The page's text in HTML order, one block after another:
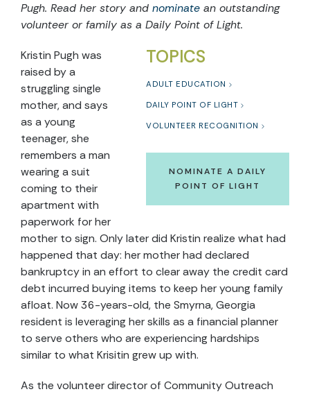
Pugh. Read her story and nominate an outstanding
volunteer or family as a Daily Point of Light.
TOPICS
ADULT EDUCATION
DAILY POINT OF LIGHT
VOLUNTEER RECOGNITION
NOMINATE A DAILY
POINT OF LIGHT
Kristin Pugh was
raised by a
struggling single
mother, and says
as a young
teenager, she
remembers a man
wearing a suit
coming to their
apartment with
paperwork for her
mother to sign. Only later did Kristin realize what had
happened that day: her mother had declared
bankruptcy in an effort to clear away the credit card
debt incurred buying items to keep her young family
afloat. Now 36-years-old, the Smyrna, Georgia
resident is leveraging her skills as a financial planner
to serve others who are experiencing hardships
similar to what Krisitin grew up with.
As the volunteer director of Community Outreach